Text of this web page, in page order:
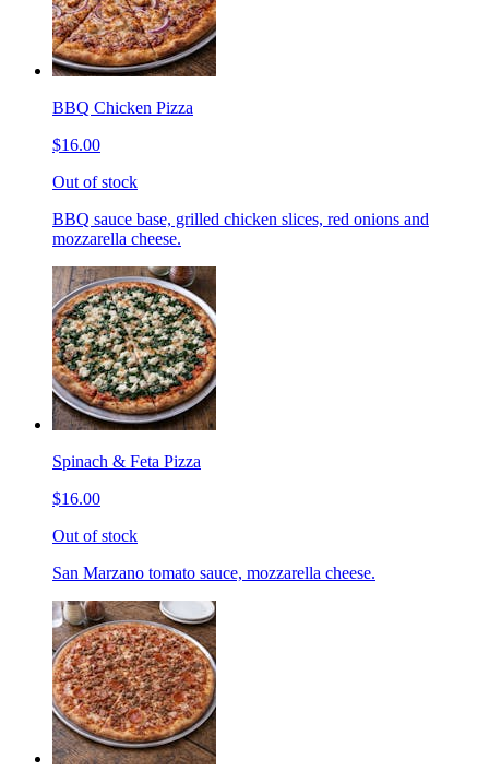
BBQ Chicken Pizza
$16.00
Out of stock
BBQ sauce base, grilled chicken slices, red onions and
mozzarella cheese.
Spinach & Feta Pizza
$16.00
Out of stock
San Marzano tomato sauce, mozzarella cheese.